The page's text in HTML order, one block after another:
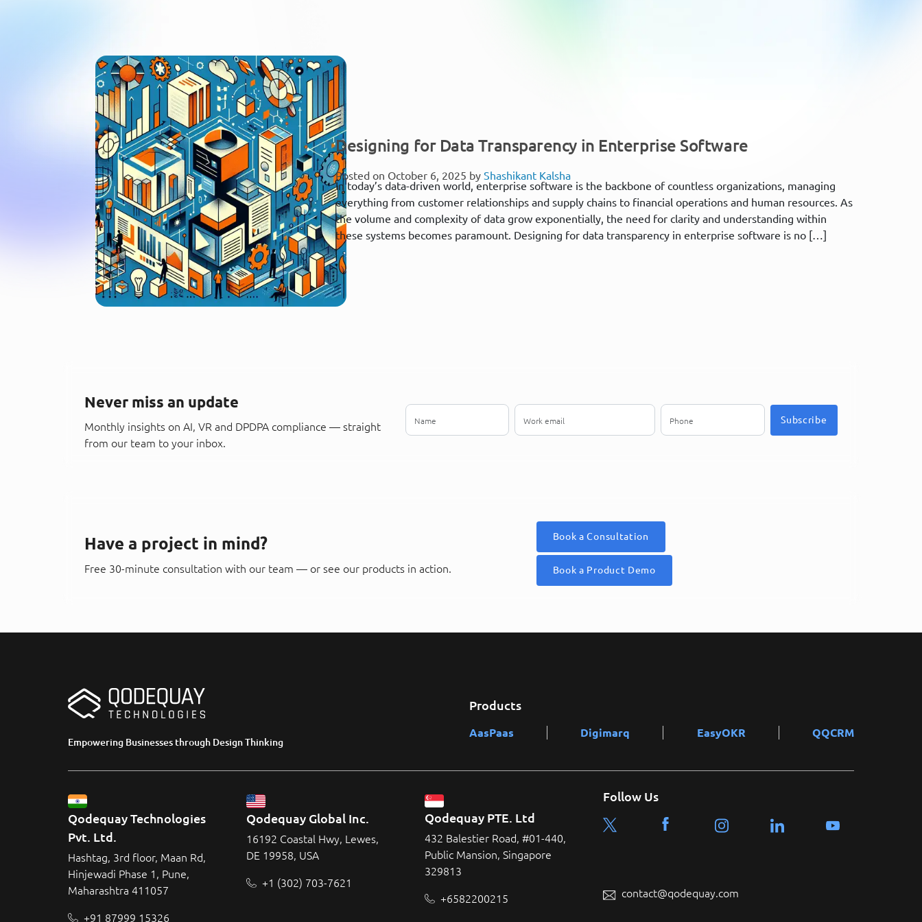
Designing for Data Transparency in Enterprise Software
Posted on October 6, 2025 by Shashikant Kalsha
In today’s data-driven world, enterprise software is the backbone of countless organizations, managing
everything from customer relationships and supply chains to financial operations and human resources. As
the volume and complexity of data grow exponentially, the need for clarity and understanding within
these systems becomes paramount. Designing for data transparency in enterprise software is no […]
Never miss an update
Monthly insights on AI, VR and DPDPA compliance — straight
from our team to your inbox.
Subscribe
Have a project in mind?
Free 30-minute consultation with our team — or see our products in action.
Book a Consultation
Book a Product Demo
Empowering Businesses through Design Thinking
Products
AasPaas Digimarq EasyOKR QQCRM
Qodequay Technologies
Pvt. Ltd.
Hashtag, 3rd floor, Maan Rd,
Hinjewadi Phase 1, Pune,
Maharashtra 411057
+91 87999 15326
Qodequay Global Inc.
16192 Coastal Hwy, Lewes,
DE 19958, USA
+1 (302) 703-7621
Qodequay PTE. Ltd
432 Balestier Road, #01-440,
Public Mansion, Singapore
329813
+6582200215
Follow Us
contact@qodequay.com